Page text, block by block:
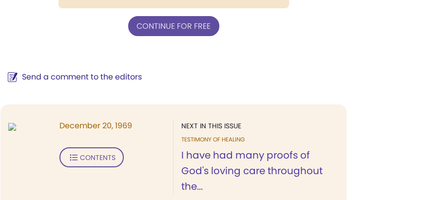
CONTINUE FOR FREE
Send a comment to the editors
NEXT IN THIS ISSUE
TESTIMONY OF HEALING
I have had many proofs of
God's loving care throughout
the...
December 20, 1969
CONTENTS